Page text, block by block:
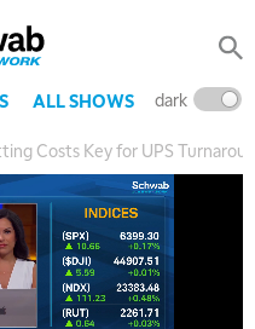
ALL SHOWS dark
Costs Key for UPS